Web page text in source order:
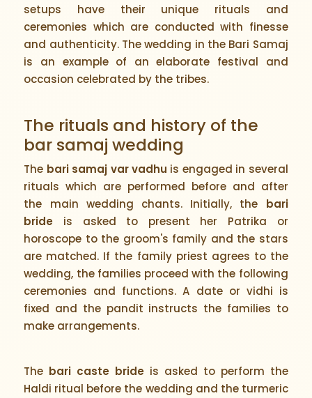
setups have their unique rituals and
ceremonies which are conducted with finesse
and authenticity. The wedding in the Bari Samaj
is an example of an elaborate festival and
occasion celebrated by the tribes.
The rituals and history of the
bar samaj wedding
The bari samaj var vadhu is engaged in several
rituals which are performed before and after
the main wedding chants. Initially, the bari
bride is asked to present her Patrika or
horoscope to the groom's family and the stars
are matched. If the family priest agrees to the
wedding, the families proceed with the following
ceremonies and functions. A date or vidhi is
fixed and the pandit instructs the families to
make arrangements.
The bari caste bride is asked to perform the
Haldi ritual before the wedding and the turmeric